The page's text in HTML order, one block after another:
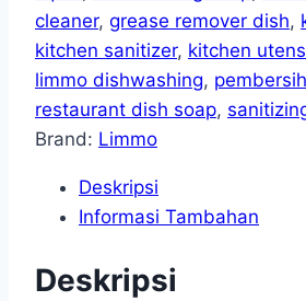
cleaner, grease remover dish,
kitchen sanitizer, kitchen
limmo dishwashing,
restaurant dish soap,
Brand: Limmo
Deskripsi
Informasi Tambahan
Deskripsi